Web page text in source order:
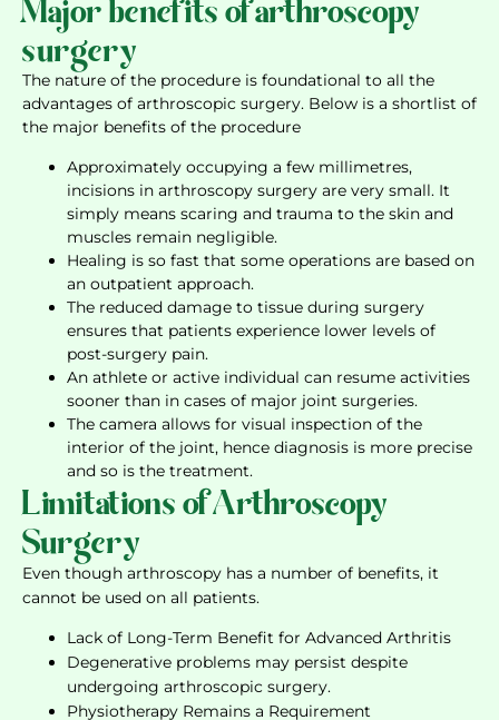
Major benefits of arthroscopy
surgery
The nature of the procedure is foundational to all the
advantages of arthroscopic surgery. Below is a shortlist of
the major benefits of the procedure
Approximately occupying a few millimetres,
incisions in arthroscopy surgery are very small. It
simply means scaring and trauma to the skin and
muscles remain negligible.
Healing is so fast that some operations are based on
an outpatient approach.
The reduced damage to tissue during surgery
ensures that patients experience lower levels of
post-surgery pain.
An athlete or active individual can resume activities
sooner than in cases of major joint surgeries.
The camera allows for visual inspection of the
interior of the joint, hence diagnosis is more precise
and so is the treatment.
Limitations of Arthroscopy
Surgery
Even though arthroscopy has a number of benefits, it
cannot be used on all patients.
Lack of Long-Term Benefit for Advanced Arthritis
Degenerative problems may persist despite
undergoing arthroscopic surgery.
Physiotherapy Remains a Requirement